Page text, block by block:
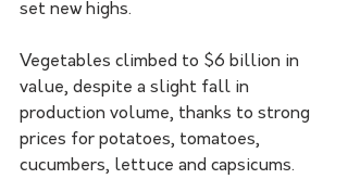
set new highs.
Vegetables climbed to $6 billion in
value, despite a slight fall in
production volume, thanks to strong
prices for potatoes, tomatoes,
cucumbers, lettuce and capsicums.